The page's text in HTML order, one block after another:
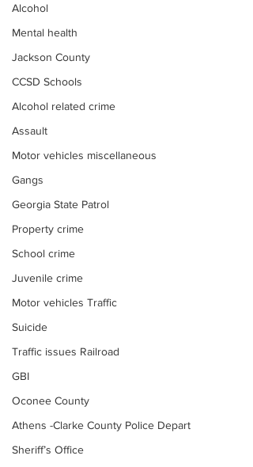
Alcohol
Mental health
Jackson County
CCSD Schools
Alcohol related crime
Assault
Motor vehicles miscellaneous
Gangs
Georgia State Patrol
Property crime
School crime
Juvenile crime
Motor vehicles Traffic
Suicide
Traffic issues Railroad
GBI
Oconee County
Athens -Clarke County Police Depart
Sheriff’s Office